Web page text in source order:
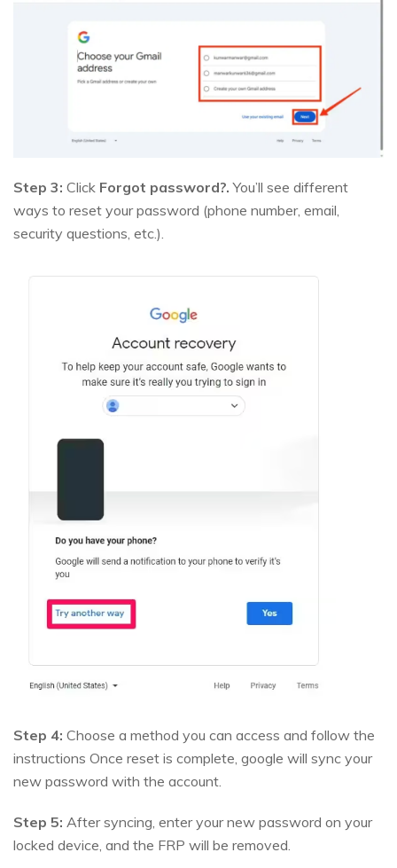
Step 3: Click Forgot password?. You’ll see different
ways to reset your password (phone number, email,
security questions, etc.).
Step 4: Choose a method you can access and follow the
instructions Once reset is complete, google will sync your
new password with the account.
Step 5: After syncing, enter your new password on your
locked device, and the FRP will be removed.